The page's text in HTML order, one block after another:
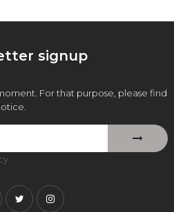
signup
For that purpose, please find
FacebookTwitterInstagram